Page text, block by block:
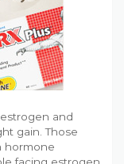
and
gain. Those
hormone
facing estrogen